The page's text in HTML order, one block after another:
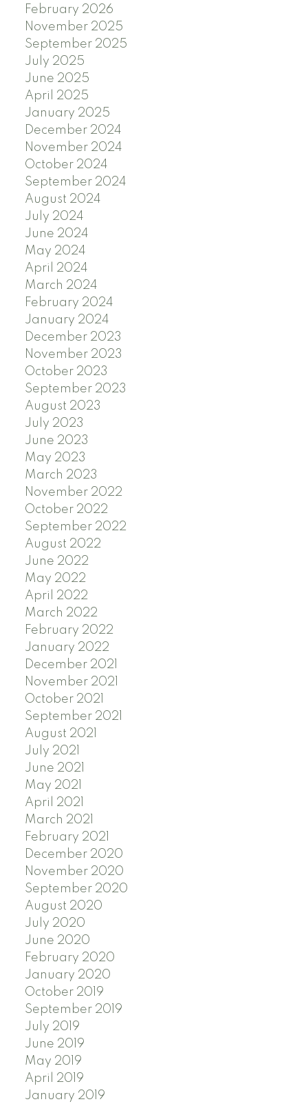
February 2026
November 2025
September 2025
July 2025
June 2025
April 2025
January 2025
December 2024
November 2024
October 2024
September 2024
August 2024
July 2024
June 2024
May 2024
April 2024
March 2024
February 2024
January 2024
December 2023
November 2023
October 2023
September 2023
August 2023
July 2023
June 2023
May 2023
March 2023
November 2022
October 2022
September 2022
August 2022
June 2022
May 2022
April 2022
March 2022
February 2022
January 2022
December 2021
November 2021
October 2021
September 2021
August 2021
July 2021
June 2021
May 2021
April 2021
March 2021
February 2021
December 2020
November 2020
September 2020
August 2020
July 2020
June 2020
February 2020
January 2020
October 2019
September 2019
July 2019
June 2019
May 2019
April 2019
January 2019